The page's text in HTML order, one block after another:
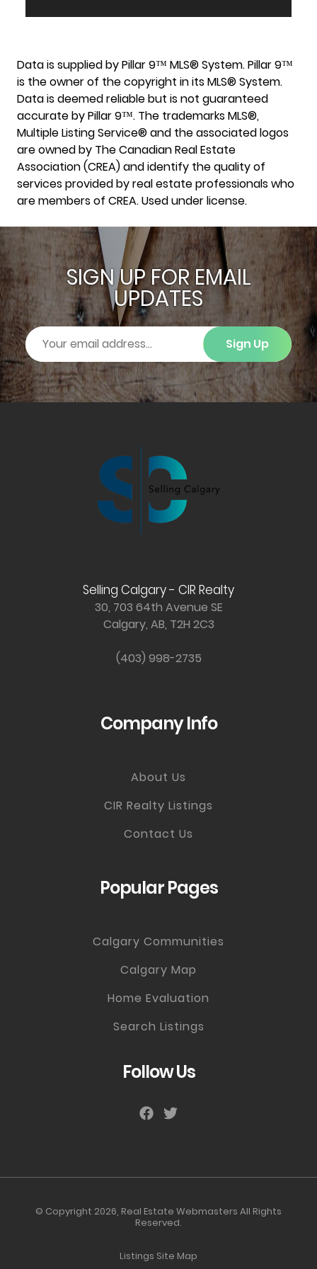
Data is supplied by Pillar 9™ MLS® System. Pillar 9™
is the owner of the copyright in its MLS® System.
Data is deemed reliable but is not guaranteed
accurate by Pillar 9™. The trademarks MLS®,
Multiple Listing Service® and the associated logos
are owned by The Canadian Real Estate
Association (CREA) and identify the quality of
services provided by real estate professionals who
are members of CREA. Used under license.
SIGN UP FOR EMAIL
UPDATES
Sign Up
Selling Calgary - CIR Realty
30, 703 64th Avenue SE
Calgary, AB, T2H 2C3
(403) 998-2735
Company Info
About Us
CIR Realty Listings
Contact Us
Popular Pages
Calgary Communities
Calgary Map
Home Evaluation
Search Listings
Follow Us
© Copyright 2026, Real Estate Webmasters All Rights
Reserved.
Listings Site Map